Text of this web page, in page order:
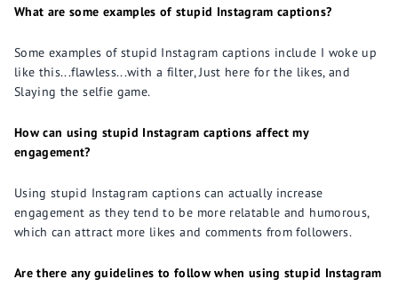
What are some examples of stupid Instagram captions?
Some examples of stupid Instagram captions include I woke up
like this...flawless...with a filter, Just here for the likes, and
Slaying the selfie game.
How can using stupid Instagram captions affect my
engagement?
Using stupid Instagram captions can actually increase
engagement as they tend to be more relatable and humorous,
which can attract more likes and comments from followers.
Are there any guidelines to follow when using stupid Instagram